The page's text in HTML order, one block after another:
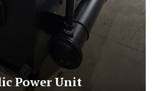
Power Unit